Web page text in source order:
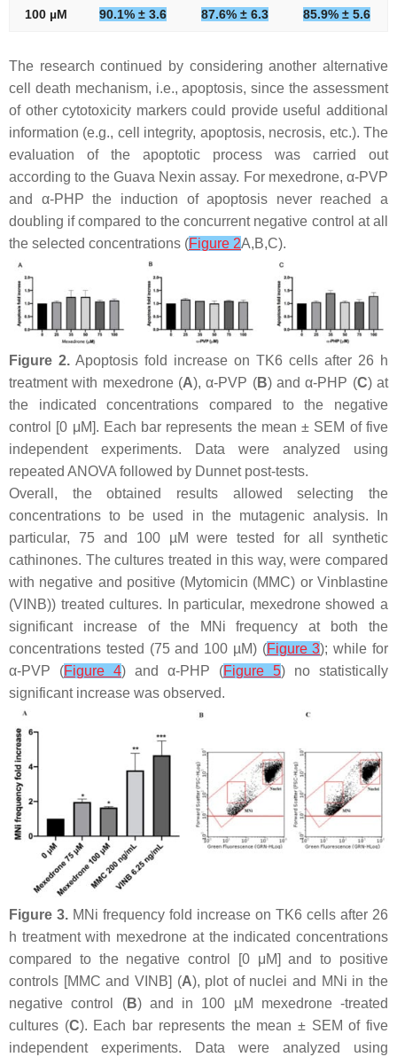
100 µM 90.1% ± 3.6 87.6% ± 6.3 85.9% ± 5.6
The research continued by considering another alternative
cell death mechanism, i.e., apoptosis, since the assessment
of other cytotoxicity markers could provide useful additional
information (e.g., cell integrity, apoptosis, necrosis, etc.). The
evaluation of the apoptotic process was carried out
according to the Guava Nexin assay. For mexedrone, α-PVP
and α-PHP the induction of apoptosis never reached a
doubling if compared to the concurrent negative control at all
the selected concentrations (Figure 2A,B,C).
Figure 2. Apoptosis fold increase on TK6 cells after 26 h
treatment with mexedrone (A), α-PVP (B) and α-PHP (C) at
the indicated concentrations compared to the negative
control [0 μM]. Each bar represents the mean ± SEM of five
independent experiments. Data were analyzed using
repeated ANOVA followed by Dunnet post-tests.
Overall, the obtained results allowed selecting the
concentrations to be used in the mutagenic analysis. In
particular, 75 and 100 µM were tested for all synthetic
cathinones. The cultures treated in this way, were compared
with negative and positive (Mytomicin (MMC) or Vinblastine
(VINB)) treated cultures. In particular, mexedrone showed a
significant increase of the MNi frequency at both the
concentrations tested (75 and 100 µM) (Figure 3); while for
α-PVP (Figure 4) and α-PHP (Figure 5) no statistically
significant increase was observed.
Figure 3. MNi frequency fold increase on TK6 cells after 26
h treatment with mexedrone at the indicated concentrations
compared to the negative control [0 μM] and to positive
controls [MMC and VINB] (A), plot of nuclei and MNi in the
negative control (B) and in 100 µM mexedrone -treated
cultures (C). Each bar represents the mean ± SEM of five
independent experiments. Data were analyzed using